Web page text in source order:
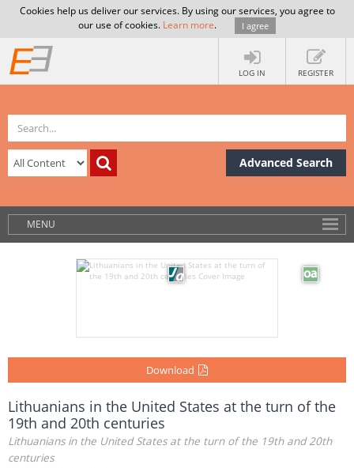
Cookies help us deliver our services. By using our services, you agree to
our use of cookies. Learn more. I agree
LOG IN REGISTER
Advanced Search
MENU
Download
Lithuanians in the United States at the turn of the
19th and 20th centuries
Lithuanians in the United States at the turn of the 19th and 20th
centuries